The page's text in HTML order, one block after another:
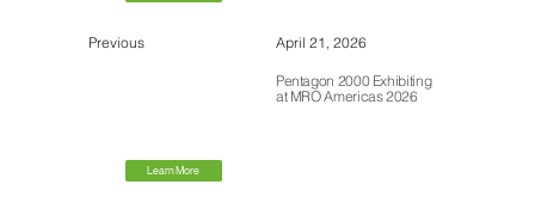
April 21, 2026
Previous
Pentagon 2000 Exhibiting
at MRO Americas 2026
Learn More